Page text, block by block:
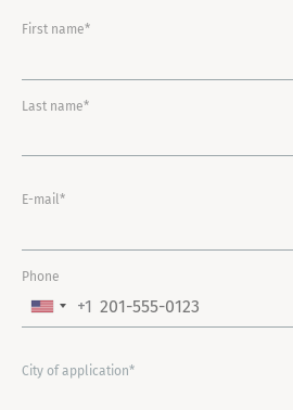
First name*
Last name*
E-mail*
Phone
U
I
+1
City of application*